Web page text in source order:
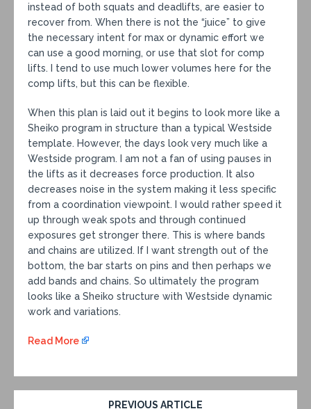
instead of both squats and deadlifts, are easier to
recover from. When there is not the “juice” to give
the necessary intent for max or dynamic effort we
can use a good morning, or use that slot for comp
lifts. I tend to use much lower volumes here for the
comp lifts, but this can be flexible.
When this plan is laid out it begins to look more like a
Sheiko program in structure than a typical Westside
template. However, the days look very much like a
Westside program. I am not a fan of using pauses in
the lifts as it decreases force production. It also
decreases noise in the system making it less specific
from a coordination viewpoint. I would rather speed it
up through weak spots and through continued
exposures get stronger there. This is where bands
and chains are utilized. If I want strength out of the
bottom, the bar starts on pins and then perhaps we
add bands and chains. So ultimately the program
looks like a Sheiko structure with Westside dynamic
work and variations.
Read More
PREVIOUS ARTICLE